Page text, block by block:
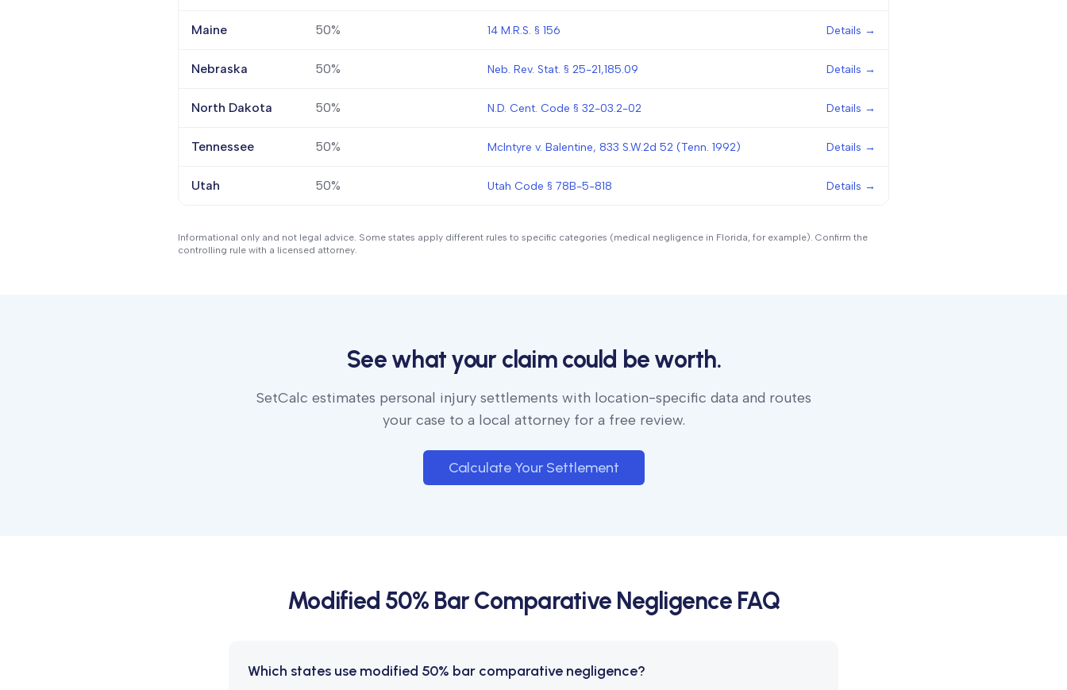
Maine 50% 14 M.R.S. § 156 Details →
Nebraska 50% Neb. Rev. Stat. § 25-21,185.09 Details →
North Dakota 50% N.D. Cent. Code § 32-03.2-02 Details →
Tennessee 50% McIntyre v. Balentine, 833 S.W.2d 52 (Tenn. 1992) Details →
Utah 50% Utah Code § 78B-5-818 Details →
Informational only and not legal advice. Some states apply different rules to specific categories (medical negligence in Florida, for example). Confirm the
controlling rule with a licensed attorney.
See what your claim could be worth.
SetCalc estimates personal injury settlements with location-specific data and routes
your case to a local attorney for a free review.
Calculate Your Settlement
Modified 50% Bar Comparative NegligenceFAQ
Which states use modified 50% bar comparative negligence?